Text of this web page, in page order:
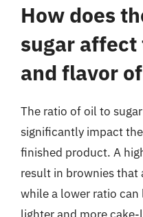
How does
sugar
and flavor
The ratio of oil to
significantly impact
finished product. A
result in brownies that
while a lower ratio
lighter and more